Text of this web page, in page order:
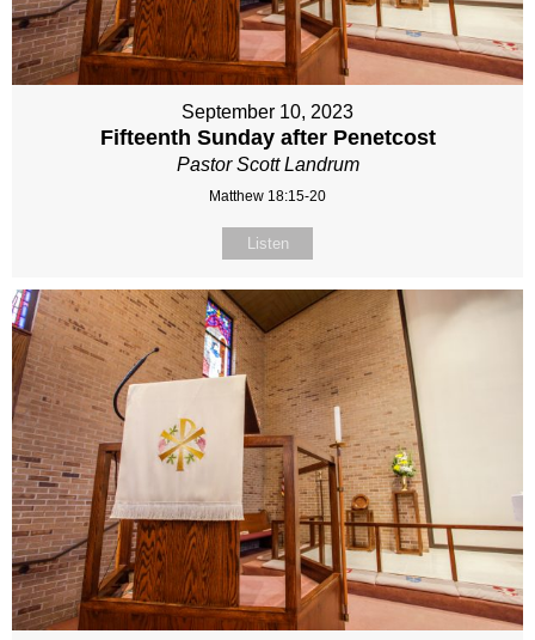
September 10, 2023
Fifteenth Sunday after Penetcost
Pastor Scott Landrum
Matthew 18:15-20
Listen